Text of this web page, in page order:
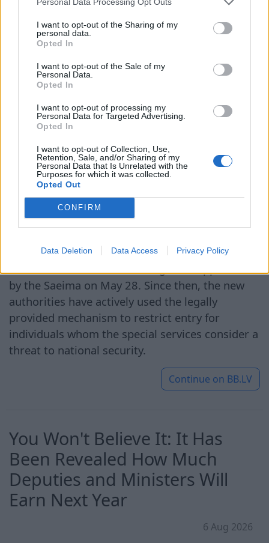
I want to opt-out of the Sharing of my
personal data.
Opted In
I want to opt-out of the Sale of my
Personal Data.
Opted In
I want to opt-out of processing my
Personal Data for Targeted Advertising.
Opted In
I want to opt-out of Collection, Use,
Retention, Sale, and/or Sharing of my
Personal Data that Is Unrelated with the
Purposes for which it was collected.
Opted Out
CONFIRM
Data Deletion Data Access Privacy Policy
individuals who pose a threat to national
security to enter the country. Each such decision
is made based on an assessment by the
continue to consistently use all legally provided
tools to protect the country," said Dombrava.
For security reasons, the Ministry of the Interior
does not disclose information about specific
reasons for such decisions. According to the
legislation, a foreign citizen can appeal the
minister's decision in the Administrative District
Court within one month. However, filing an
appeal does not suspend the entry ban, and the
lift its enforcement. The government led by
by the Saeima on May 28. Since then, the new
authorities have actively used the legally
provided mechanism to restrict entry for
individuals whom the special services consider a
threat to national security.
Continue on BB.LV
You Won't Believe It: It Has
Been Revealed How Much
Deputies and Ministers Will
Earn Next Year
6 Aug 2026